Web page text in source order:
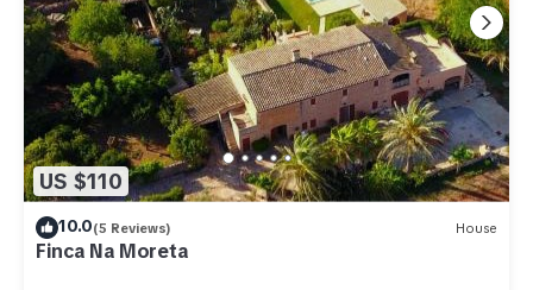
US $110
10.0(5 Reviews) House
Finca Na Moreta